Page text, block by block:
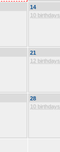
14
10 birthdays
21
12 birthdays
28
10 birthdays